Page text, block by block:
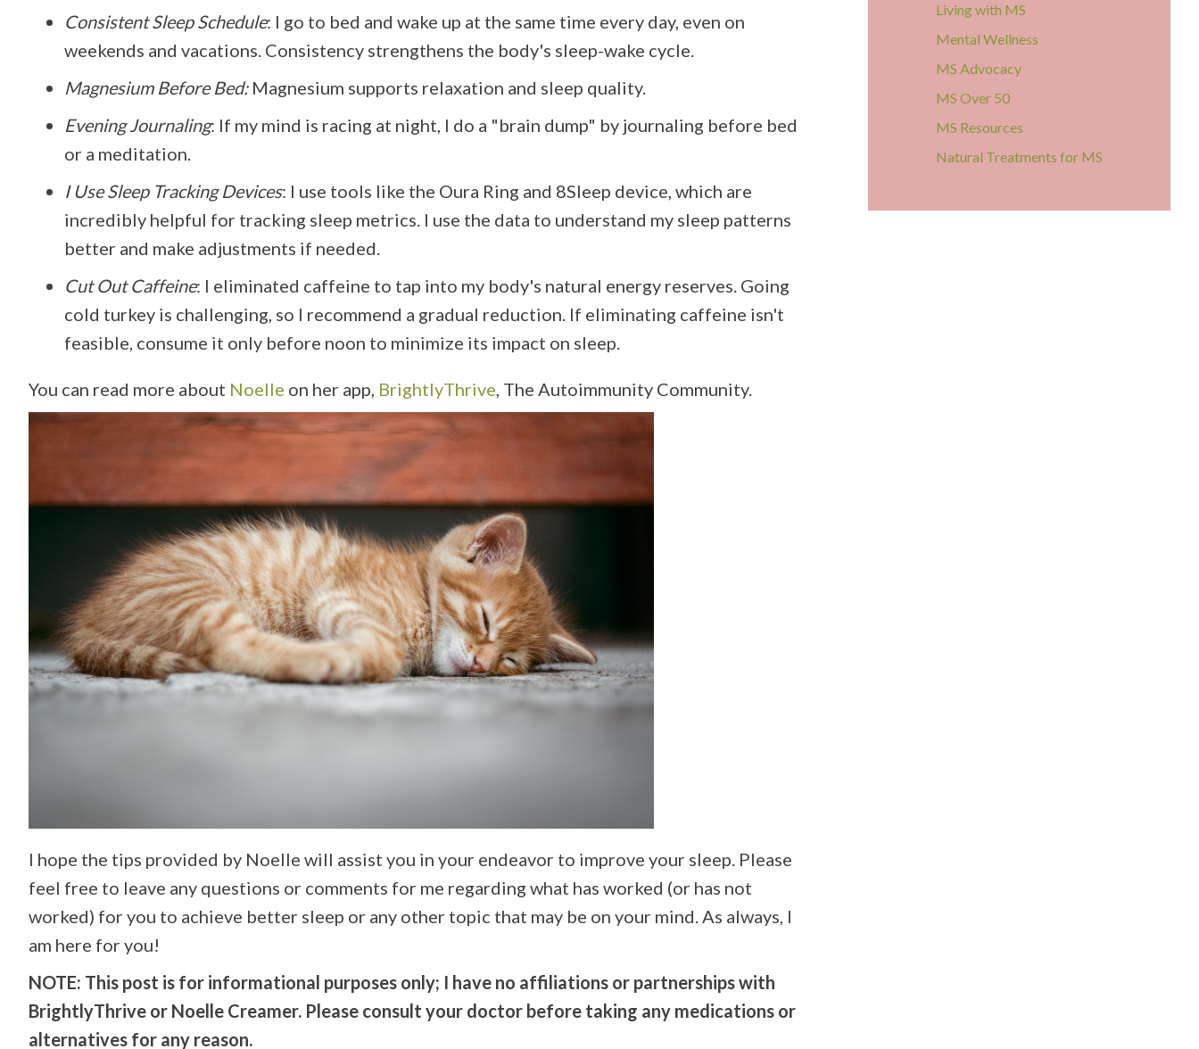
Consistent Sleep Schedule: I go to bed and wake up at the same time every day, even on
weekends and vacations. Consistency strengthens the body's sleep-wake cycle.
Magnesium Before Bed:Magnesium supports relaxation and sleep quality.
Evening Journaling: If my mind is racing at night, I do a "brain dump" by journaling before bed
or a meditation.
I Use Sleep Tracking Devices: I use tools like the Oura Ring and 8Sleep device, which are
incredibly helpful for tracking sleep metrics. I use the data to understand my sleep patterns
better and make adjustments if needed.
Cut Out Caffeine: I eliminated caffeine to tap into my body's natural energy reserves. Going
cold turkey is challenging, so I recommend a gradual reduction. If eliminating caffeine isn't
feasible, consume it only before noon to minimize its impact on sleep.
You can read more about Noelle on her app, BrightlyThrive , The Autoimmunity Community.
I hope the tips provided by Noelle will assist you in your endeavor to improve your sleep. Please
feel free to leave any questions or comments for me regarding what has worked (or has not
worked) for you to achieve better sleep or any other topic that may be on your mind. As always, I
am here for you!
NOTE: This post is for informational purposes only; I have no affiliations or partnerships with
BrightlyThrive or Noelle Creamer. Please consult your doctor before taking any medications or
alternatives for any reason.
Living with MS
Mental Wellness
MS Advocacy
MS Over 50
MS Resources
Natural Treatments for MS